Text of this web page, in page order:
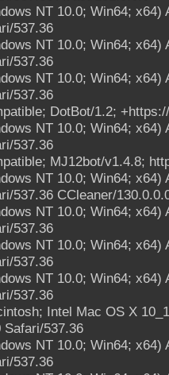
NT 10.0; Win64;
537.36
NT 10.0; Win64;
537.36
NT 10.0; Win64;
537.36
DotBot/1.2;
NT 10.0; Win64;
537.36
MJ12bot/v1.4.8;
NT 10.0; Win64;
537.36 CCleaner/
NT 10.0; Win64;
537.36
NT 10.0; Win64;
537.36
NT 10.0; Win64;
537.36
Intel Mac OS X
Safari/537.36
NT 10.0; Win64;
537.36